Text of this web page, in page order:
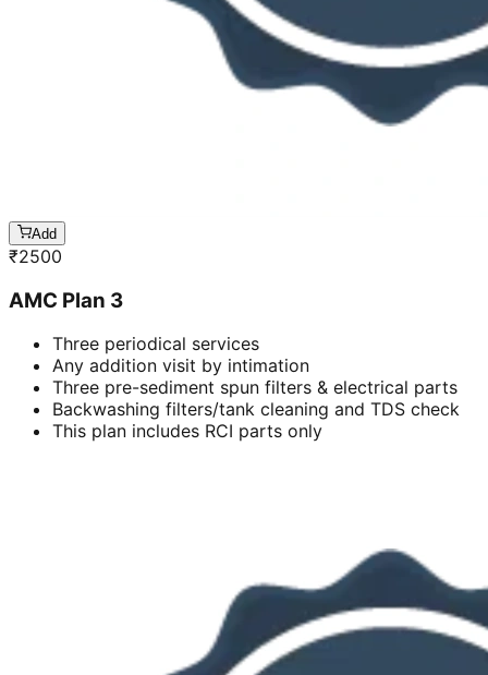
Add
₹2500
AMC Plan 3
Three periodical services
Any addition visit by intimation
Three pre-sediment spun filters & electrical parts
Backwashing filters/tank cleaning and TDS check
This plan includes RCI parts only